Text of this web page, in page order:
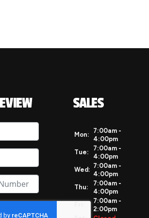
SALES
Mon:
7:00am -
4:00pm
Tue:
7:00am -
4:00pm
Wed:
7:00am -
4:00pm
Thu:
7:00am -
4:00pm
7:00am -
2:00pm